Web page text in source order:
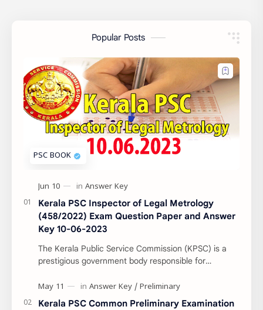
Popular Posts
Kerala PSC Inspector of Legal Metrology
(458/2022) Exam Question Paper and Answer
Key 10-06-2023
The Kerala Public Service Commission (KPSC) is a
prestigious government body responsible for
governm…
Kerala PSC Common Preliminary Examination